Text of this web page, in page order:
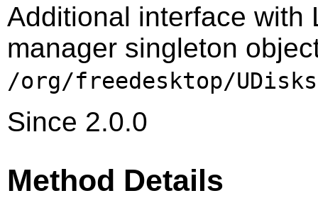
Additional interface with
manager singleton
/org/freedesktop/
Since 2.0.0
Method Details